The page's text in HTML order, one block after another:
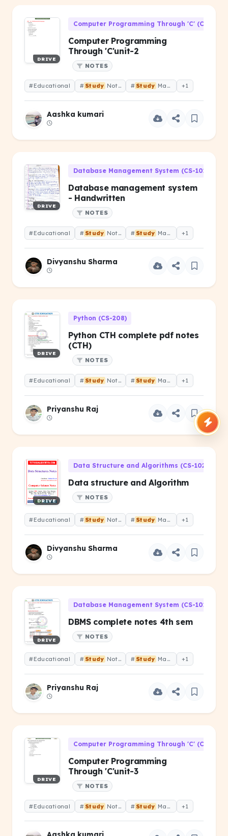
DRIVE
Computer Programming Through 'C' (CS-106)
Computer Programming
Through 'C'unit-2
NOTES
#Educational #Study Notes #Study Material +1
Aashka kumari
DRIVE
Database Management System (CS-101)
Database management system
- Handwritten
NOTES
#Educational #Study Notes #Study Material +1
Divyanshu Sharma
DRIVE
Python (CS-208)
Python CTH complete pdf notes
(CTH)
NOTES
#Educational #Study Notes #Study Material +1
Priyanshu Raj
DRIVE
Data Structure and Algorithms (CS-102)
Data structure and Algorithm
NOTES
#Educational #Study Notes #Study Material +1
Divyanshu Sharma
DRIVE
Database Management System (CS-101)
DBMS complete notes 4th sem
NOTES
#Educational #StudyNotes #StudyMaterial +1
Priyanshu Raj
DRIVE
Computer Programming Through 'C' (CS-106)
Computer Programming
Through 'C'unit-3
NOTES
#Educational #StudyNotes #StudyMaterial +1